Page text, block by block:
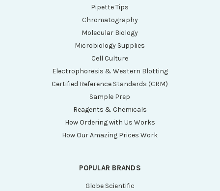
Pipette Tips
Chromatography
Molecular Biology
Microbiology Supplies
Cell Culture
Electrophoresis & Western Blotting
Certified Reference Standards (CRM)
Sample Prep
Reagents & Chemicals
How Ordering with Us Works
How Our Amazing Prices Work
POPULAR BRANDS
Globe Scientific